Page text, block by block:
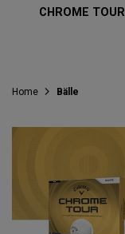
CHROME TOUR
Home Bälle